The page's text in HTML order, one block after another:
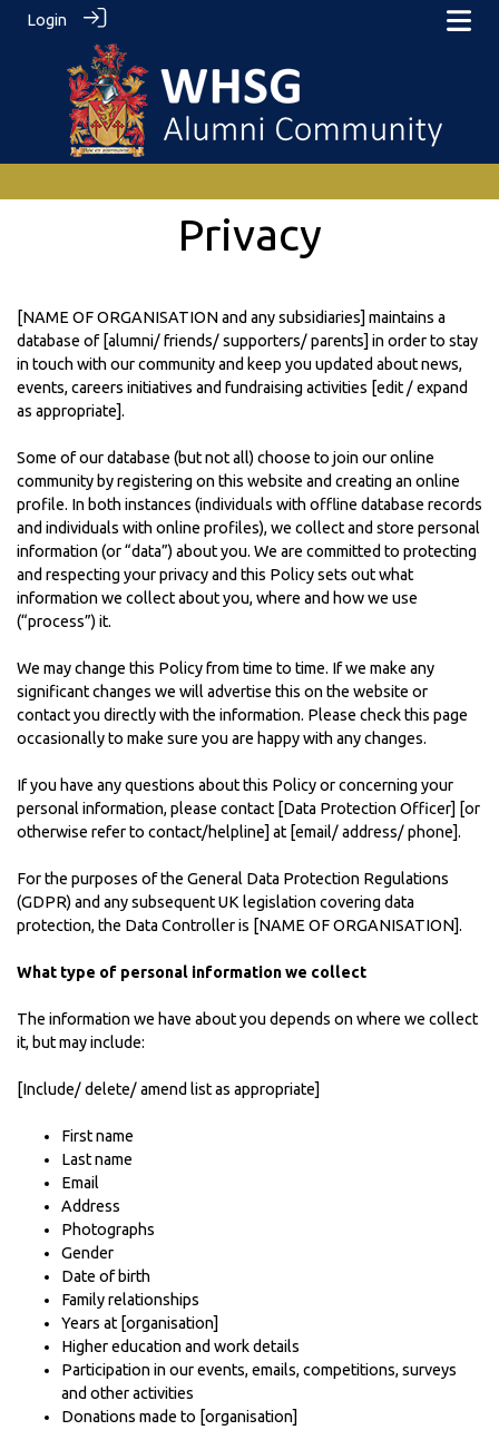
Login
Privacy
[NAME OF ORGANISATION and any subsidiaries] maintains a
database of [alumni/ friends/ supporters/ parents] in order to stay
in touch with our community and keep you updated about news,
events, careers initiatives and fundraising activities [edit / expand
as appropriate].
Some of our database (but not all) choose to join our online
community by registering on this website and creating an online
profile. In both instances (individuals with offline database records
and individuals with online profiles), we collect and store personal
information (or “data”) about you. We are committed to protecting
and respecting your privacy and this Policy sets out what
information we collect about you, where and how we use
(“process”) it.
We may change this Policy from time to time. If we make any
significant changes we will advertise this on the website or
contact you directly with the information. Please check this page
occasionally to make sure you are happy with any changes.
If you have any questions about this Policy or concerning your
personal information, please contact [Data Protection Officer] [or
otherwise refer to contact/helpline] at [email/ address/ phone].
For the purposes of the General Data Protection Regulations
(GDPR) and any subsequent UK legislation covering data
protection, the Data Controller is [NAME OF ORGANISATION].
What type of personal information we collect
The information we have about you depends on where we collect
it, but may include:
[Include/ delete/ amend list as appropriate]
First name
Last name
Email
Address
Photographs
Gender
Date of birth
Family relationships
Years at [organisation]
Higher education and work details
Participation in our events, emails, competitions, surveys
and other activities
Donations made to [organisation]